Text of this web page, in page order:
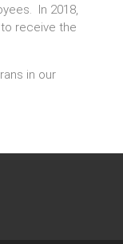
In 2018,
receive the
in our